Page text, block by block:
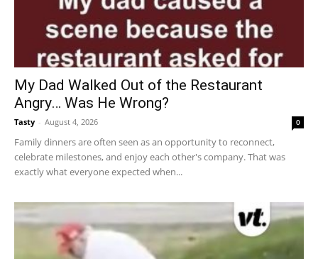
My Dad Walked Out of the Restaurant
Angry… Was He Wrong?
Tasty - August 4, 2026 0
Family dinners are often seen as an opportunity to reconnect,
celebrate milestones, and enjoy each other's company. That was
exactly what everyone expected when...